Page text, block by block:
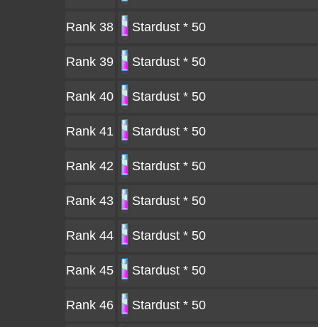
Rank 38 Stardust * 50
Rank 39 Stardust * 50
Rank 40 Stardust * 50
Rank 41 Stardust * 50
Rank 42 Stardust * 50
Rank 43 Stardust * 50
Rank 44 Stardust * 50
Rank 45 Stardust * 50
Rank 46 Stardust * 50